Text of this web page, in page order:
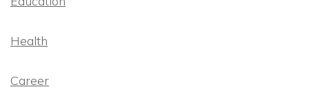
Health
Career